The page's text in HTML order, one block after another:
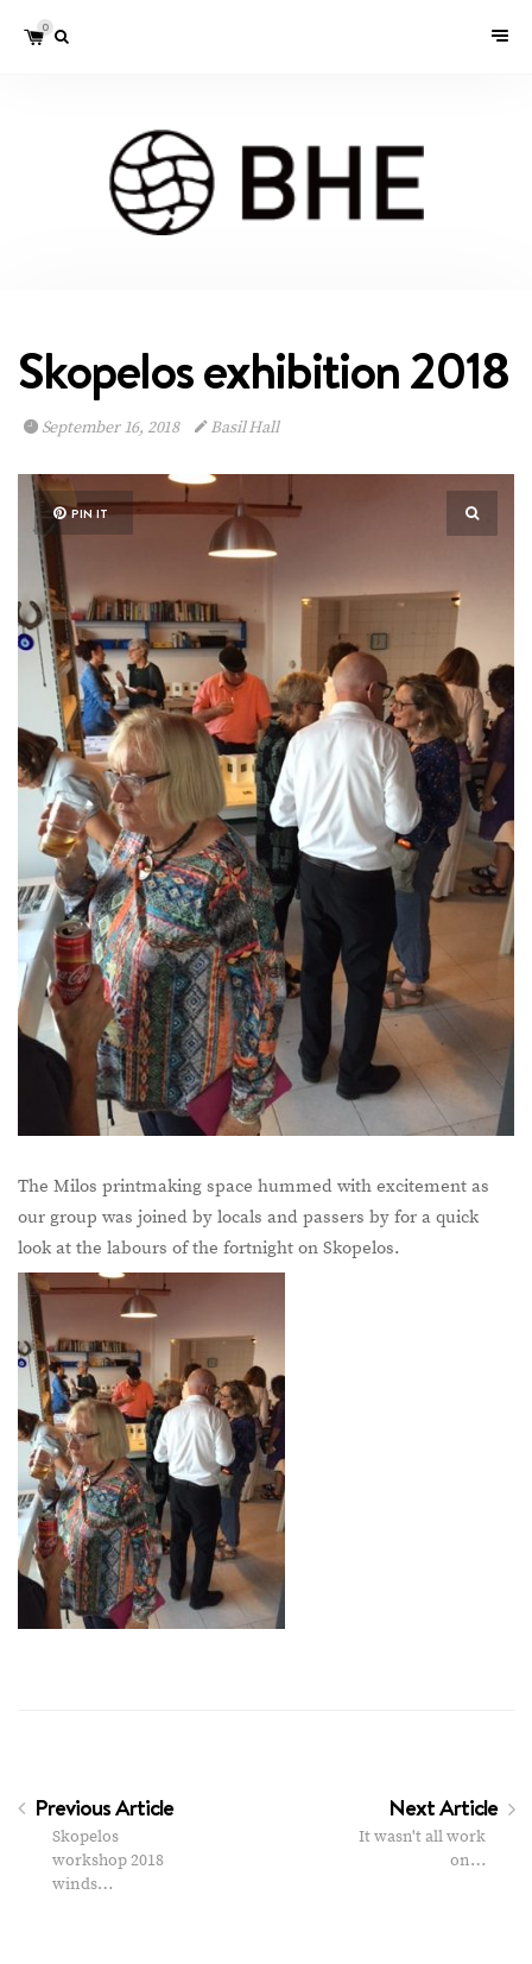
0
Skopelos exhibition 2018
September 16, 2018 Basil Hall
PIN IT
The Milos printmaking space hummed with excitement as
our group was joined by locals and passers by for a quick
look at the labours of the fortnight on Skopelos.
Previous Article
Skopelos
workshop 2018
winds…
Next Article
It wasn't all work
on…